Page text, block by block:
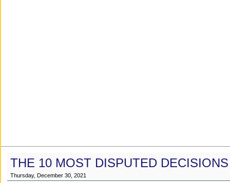
THE 10 MOST DISPUTED
Thursday, December 30, 2021